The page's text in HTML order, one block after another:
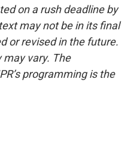
on a rush deadline by
may not be in its final
or revised in the future.
vary. The
programming is the